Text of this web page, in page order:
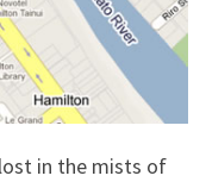
in the mists of